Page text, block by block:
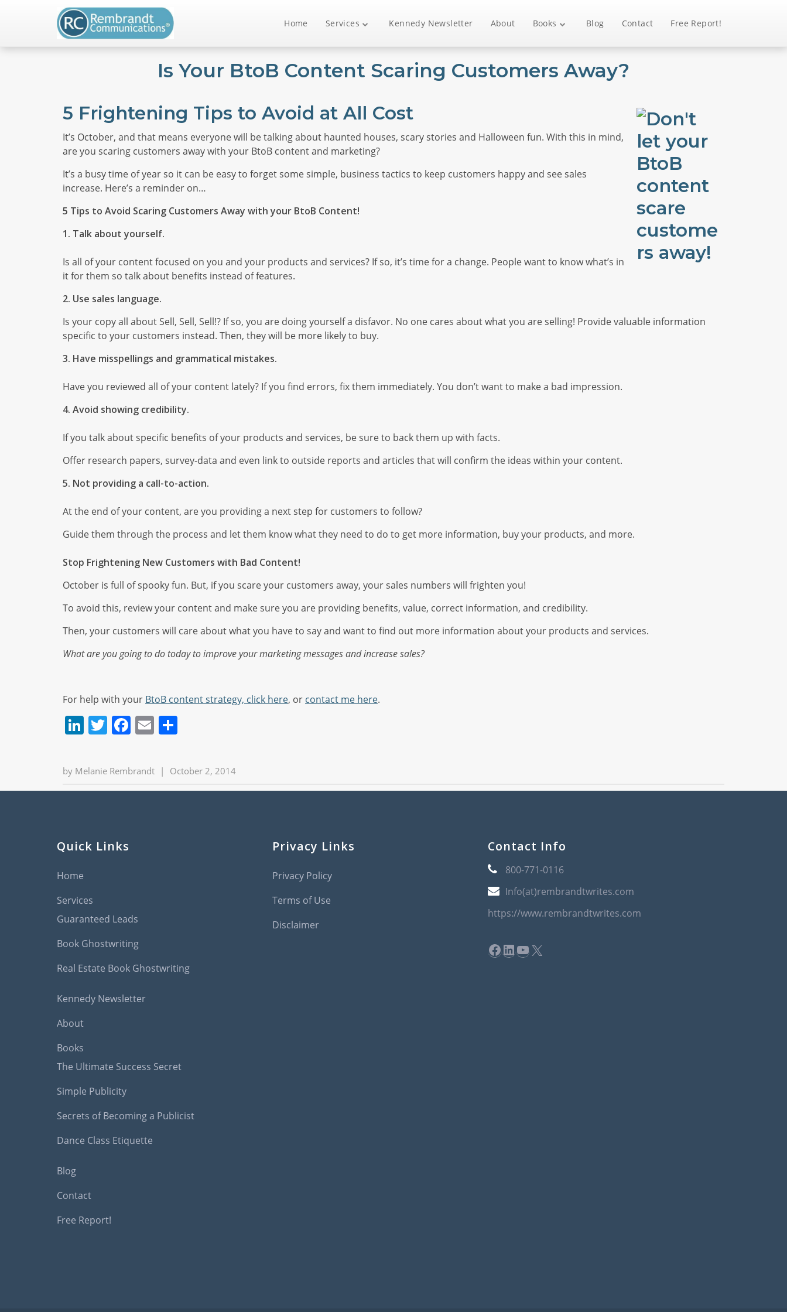
Home Services Kennedy Newsletter About Books Blog Contact Free Report!
Is Your BtoB Content Scaring Customers Away?
5 Frightening Tips to Avoid at All Cost
It’s October, and that means everyone will be talking about haunted houses, scary stories and Halloween fun. With this in mind,
are you scaring customers away with your BtoB content and marketing?
It’s a busy time of year so it can be easy to forget some simple, business tactics to keep customers happy and see sales
increase. Here’s a reminder on…
5 Tips to Avoid Scaring Customers Away with your BtoB Content!
1. Talk about yourself.
Is all of your content focused on you and your products and services? If so, it’s time for a change. People want to know what’s in
it for them so talk about benefits instead of features.
2. Use sales language.
Is your copy all about Sell, Sell, Sell!? If so, you are doing yourself a disfavor. No one cares about what you are selling! Provide valuable information
specific to your customers instead. Then, they will be more likely to buy.
3. Have misspellings and grammatical mistakes.
Have you reviewed all of your content lately? If you find errors, fix them immediately. You don’t want to make a bad impression.
4. Avoid showing credibility.
If you talk about specific benefits of your products and services, be sure to back them up with facts.
Offer research papers, survey-data and even link to outside reports and articles that will confirm the ideas within your content.
5. Not providing a call-to-action.
At the end of your content, are you providing a next step for customers to follow?
Guide them through the process and let them know what they need to do to get more information, buy your products, and more.
Stop Frightening New Customers with Bad Content!
October is full of spooky fun. But, if you scare your customers away, your sales numbers will frighten you!
To avoid this, review your content and make sure you are providing benefits, value, correct information, and credibility.
Then, your customers will care about what you have to say and want to find out more information about your products and services.
What are you going to do today to improve your marketing messages and increase sales?
For help with your BtoB content strategy, click here, or contact me here.
LinkedIn
Twitter
Facebook
Email
by Melanie Rembrandt | October 2, 2014
Quick Links
Home
Services
Guaranteed Leads
Book Ghostwriting
Real Estate Book Ghostwriting
Kennedy Newsletter
About
Books
The Ultimate Success Secret
Simple Publicity
Secrets of Becoming a Publicist
Dance Class Etiquette
Blog
Contact
Free Report!
Privacy Links
Privacy Policy
Terms of Use
Disclaimer
Contact Info
800-771-0116
Info(at)rembrandtwrites.com
https://www.rembrandtwrites.com
Facebook
LinkedIn
YouTube
X